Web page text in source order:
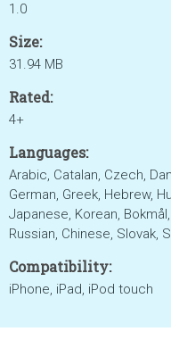
1.0
Size:
31.94 MB
Rated:
4+
Languages:
Arabic, Catalan, Czech,
German, Greek, Hebrew,
Japanese, Korean,
Russian, Chinese, Slovak,
Compatibility:
iPhone, iPad, iPod touch